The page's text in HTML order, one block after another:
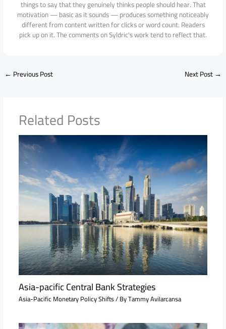
things to say that they genuinely thinks people should hear. That
motivation — basic as it sounds — produces something noticeably
different from content written for clicks or word count. Readers
pick up on it. The comments on Syldric's work tend to reflect that.
← Previous Post Next Post→
Related Posts
Asia-pacific Central Bank Strategies
Asia-Pacific Monetary Policy Shifts/ ByTammy Avilarcansa